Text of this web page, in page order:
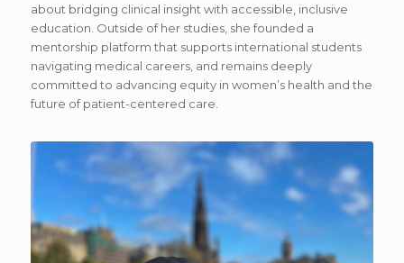
about bridging clinical insight with accessible, inclusive
education. Outside of her studies, she founded a
mentorship platform that supports international students
navigating medical careers, and remains deeply
committed to advancing equity in women’s health and the
future of patient-centered care.